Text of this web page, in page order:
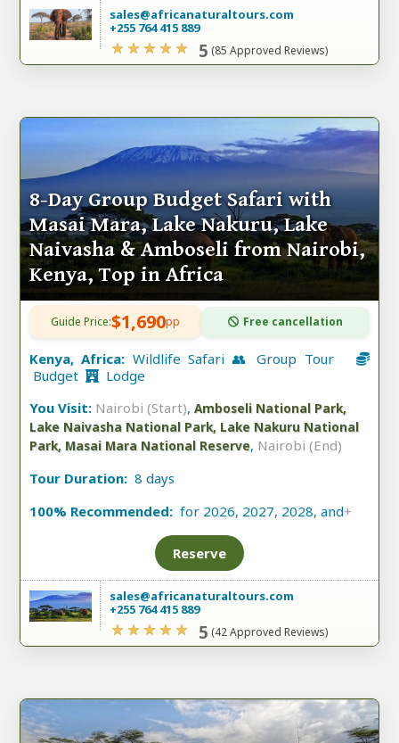
sales@africanaturaltours.com
+255 764 415 889
5 (85 Approved Reviews)
8-Day Group Budget Safari with
Masai Mara, Lake Nakuru, Lake
Naivasha & Amboseli from Nairobi,
Kenya, Top in Africa
Guide Price:$1,690pp Free cancellation
Kenya, Africa: Wildlife Safari 👥 Group Tour
Budget
Lodge
You Visit: Nairobi (Start), Amboseli National Park,
Lake Naivasha National Park, Lake Nakuru National
Park, Masai Mara National Reserve, Nairobi (End)
Tour Duration: 8 days
100% Recommended: for 2026, 2027, 2028, and+
Reserve
sales@africanaturaltours.com
+255 764 415 889
5 (42 Approved Reviews)